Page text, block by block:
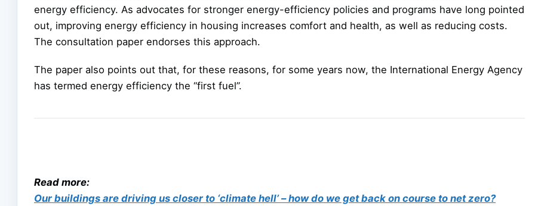
energy efficiency. As advocates for stronger energy-efficiency policies and programs have long pointed
out, improving energy efficiency in housing increases comfort and health, as well as reducing costs.
The consultation paper endorses this approach.
The paper also points out that, for these reasons, for some years now, the International Energy Agency
has termed energy efficiency the “first fuel”.
Read more:
Our buildings are driving us closer to ‘climate hell’ – how do we get back on course to net zero?